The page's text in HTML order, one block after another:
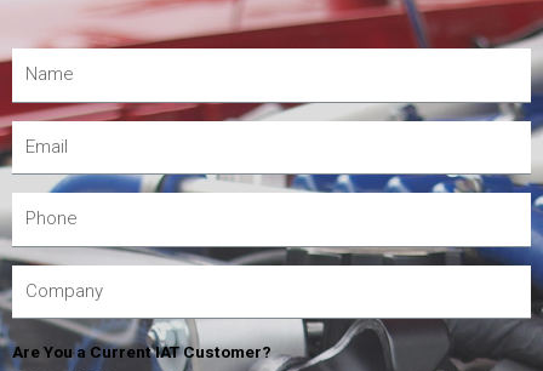
Are You a Current IAT Customer?